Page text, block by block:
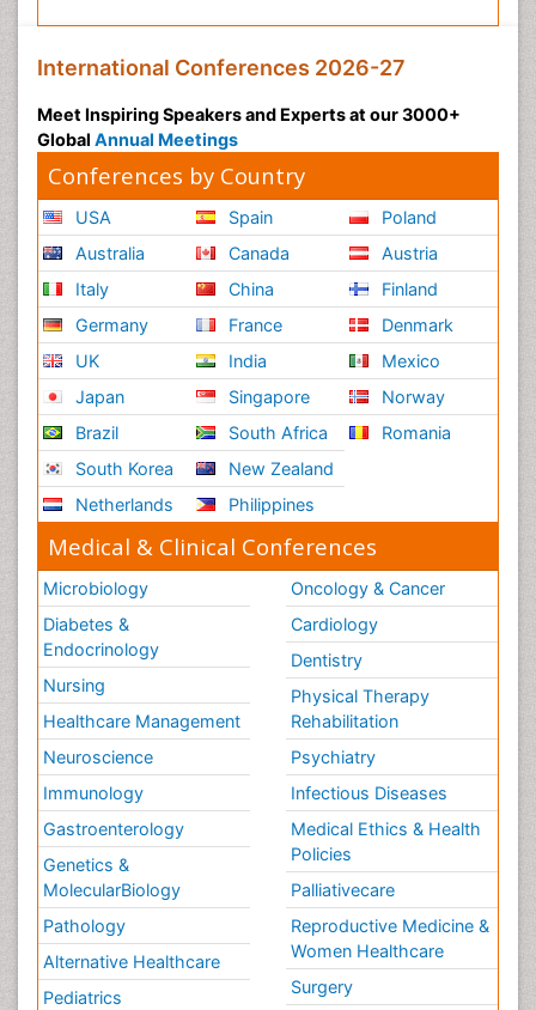
International Conferences 2026-27
Meet Inspiring Speakers and Experts at our 3000+
Global Annual Meetings
Conferences by Country
USA
Australia
Italy
Germany
UK
Japan
Brazil
South Korea
Netherlands
Spain
Canada
China
France
India
Singapore
South Africa
New Zealand
Philippines
Poland
Austria
Finland
Denmark
Mexico
Norway
Romania
Medical & Clinical Conferences
Microbiology
Diabetes &
Endocrinology
Nursing
Healthcare Management
Neuroscience
Immunology
Gastroenterology
Genetics &
MolecularBiology
Pathology
Alternative Healthcare
Pediatrics
Oncology & Cancer
Cardiology
Dentistry
Physical Therapy
Rehabilitation
Psychiatry
Infectious Diseases
Medical Ethics & Health
Policies
Palliativecare
Reproductive Medicine &
Women Healthcare
Surgery